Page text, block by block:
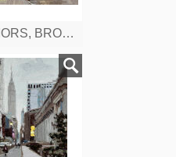
JUNIORS, BROADWAY, NEW YORK